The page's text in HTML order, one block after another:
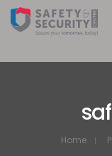
Home